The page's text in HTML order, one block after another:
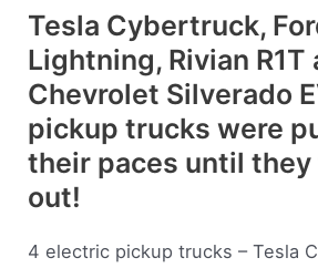
Tesla Cybertruck,
Lightning, Rivian R1T
Chevrolet Silverado
pickup trucks were
their paces until they
out!
4 electric pickup trucks – Tesla